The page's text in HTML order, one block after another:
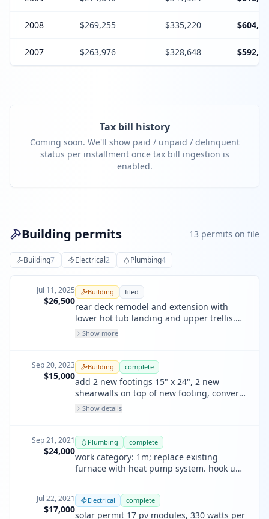
2008 $269,255 $335,220
2007 $263,976 $328,648
Tax bill history
Coming soon. We'll show paid / unpaid / delinquent
status per installment once tax bill ingestion is
enabled.
Building permits 13 permits on file
Building7 Electrical2 Plumbing4
Jul 11, 2025
$26,500
Building filed
rear deck remodel and extension with
lower hot tub landing and upper trellis.
new rear garage man door to replace
Show more
Sep 20, 2023
$15,000
Building complete
add 2 new footings 15" x 24", 2 new
shearwalls on top of new footing, convert
3 e wall into shearwalls
Show details
Sep 21, 2021
$24,000
Plumbing complete
work category: 1m; replace existing
furnace with heat pump system. hook up
Jul 22, 2021
$17,000
Electrical complete
solar permit 17 pv modules, 330 watts per